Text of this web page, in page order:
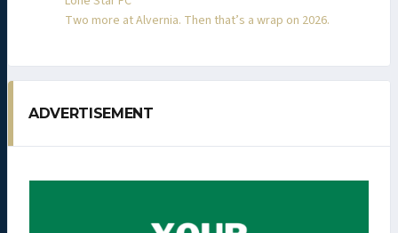
Two more at Alvernia. Then that’s a wrap on 2026.
ADVERTISEMENT